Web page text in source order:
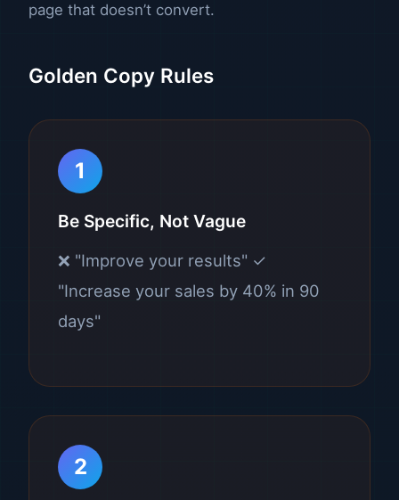
page that doesn’t convert.
Golden Copy Rules
1
Be Specific, Not Vague
❌ "Improve your results" ✓
"Increase your sales by 40% in 90
days"
2